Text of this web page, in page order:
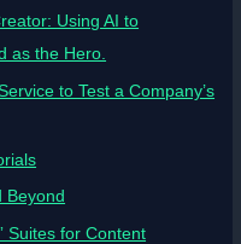
Using AI to
as the Hero.
to Test a Company’s
Beyond
Suites for Content